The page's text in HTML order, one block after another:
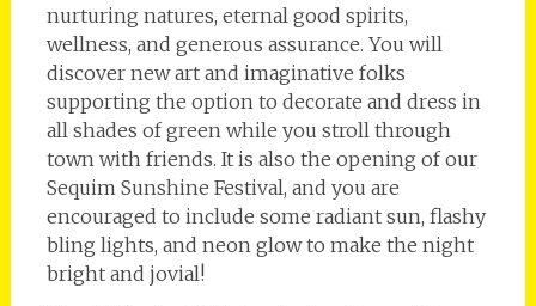
nurturing natures, eternal good spirits,
wellness, and generous assurance. You will
discover new art and imaginative folks
supporting the option to decorate and dress in
all shades of green while you stroll through
town with friends. It is also the opening of our
Sequim Sunshine Festival, and you are
encouraged to include some radiant sun, flashy
bling lights, and neon glow to make the night
bright and jovial!